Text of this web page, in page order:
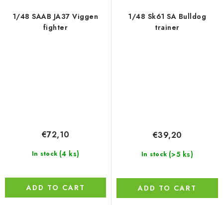
1/48 SAAB JA37 Viggen
fighter
In stock (4 ks)
€72,10
ADD TO CART
1/48 Sk61 SA Bulldog
trainer
In stock (>5 ks)
€39,20
ADD TO CART